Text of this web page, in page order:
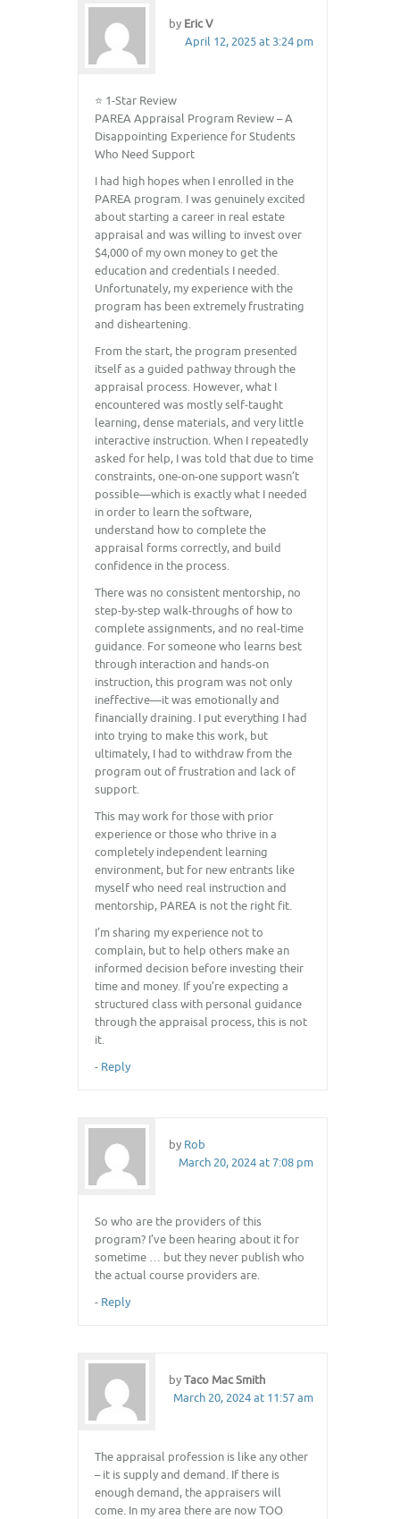
by Eric V
April 12, 2025 at 3:24 pm
⭐ 1-Star Review
PAREA Appraisal Program Review – A
Disappointing Experience for Students
Who Need Support
I had high hopes when I enrolled in the
PAREA program. I was genuinely excited
about starting a career in real estate
appraisal and was willing to invest over
$4,000 of my own money to get the
education and credentials I needed.
Unfortunately, my experience with the
program has been extremely frustrating
and disheartening.
From the start, the program presented
itself as a guided pathway through the
appraisal process. However, what I
encountered was mostly self-taught
learning, dense materials, and very little
interactive instruction. When I repeatedly
asked for help, I was told that due to time
constraints, one-on-one support wasn’t
possible—which is exactly what I needed
in order to learn the software,
understand how to complete the
appraisal forms correctly, and build
confidence in the process.
There was no consistent mentorship, no
step-by-step walk-throughs of how to
complete assignments, and no real-time
guidance. For someone who learns best
through interaction and hands-on
instruction, this program was not only
ineffective—it was emotionally and
financially draining. I put everything I had
into trying to make this work, but
ultimately, I had to withdraw from the
program out of frustration and lack of
support.
This may work for those with prior
experience or those who thrive in a
completely independent learning
environment, but for new entrants like
myself who need real instruction and
mentorship, PAREA is not the right fit.
I’m sharing my experience not to
complain, but to help others make an
informed decision before investing their
time and money. If you’re expecting a
structured class with personal guidance
through the appraisal process, this is not
it.
- Reply
by Rob
March 20, 2024 at 7:08 pm
So who are the providers of this
program? I’ve been hearing about it for
sometime … but they never publish who
the actual course providers are.
- Reply
byTaco Mac Smith
March 20, 2024 at 11:57 am
The appraisal profession is like any other
– it is supply and demand. If there is
enough demand, the appraisers will
come. In my area there are now TOO